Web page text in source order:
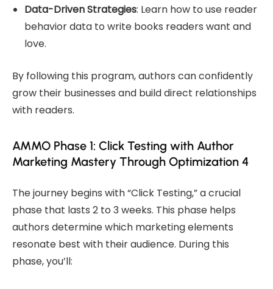
Data-Driven Strategies: Learn how to use reader
behavior data to write books readers want and
love.
By following this program, authors can confidently
grow their businesses and build direct relationships
with readers.
AMMO Phase 1: Click Testing with Author
Marketing Mastery Through Optimization 4
The journey begins with “Click Testing,” a crucial
phase that lasts 2 to 3 weeks. This phase helps
authors determine which marketing elements
resonate best with their audience. During this
phase, you’ll: